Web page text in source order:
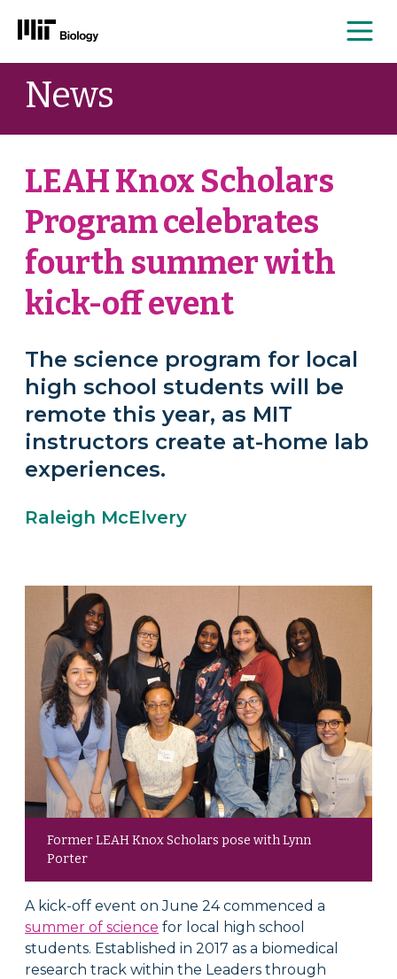
Skip
contentNews
LEAH Knox Scholars
Program celebrates
fourth summer with
kick-off event
The science program for local
high school students will be
remote this year, as MIT
instructors create at-home lab
experiences.
Raleigh McElvery
Former LEAH Knox Scholars pose with Lynn
Porter
A kick-off event on June 24 commenced a
summer of science for local high school
students. Established in 2017 as a biomedical
research track within the Leaders through